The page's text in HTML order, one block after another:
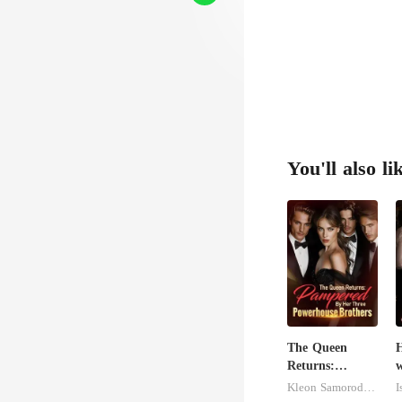
You'll also
The Queen
Returns:
Pampered By